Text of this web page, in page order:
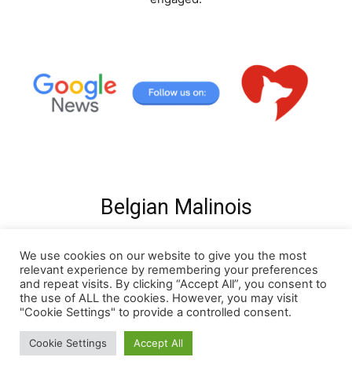
Belgian Malinois
We use cookies on our website to give you the most
relevant experience by remembering your preferences
and repeat visits. By clicking “Accept All”, you consent to
the use of ALL the cookies. However, you may visit
"Cookie Settings" to provide a controlled consent.
Cookie Settings Accept All